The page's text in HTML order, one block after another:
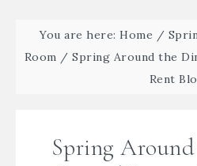
You are here:Home /
Room / Spring Around the
Rent
Spring